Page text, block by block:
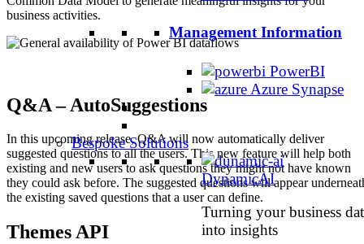
Management Information
PowerBI
Azure Synapse
Bespoke Solutions
DynamicAI
Turning your business
into insights
business activities.
Q&A – AutoSuggestions
In this upcoming release, Q&A will now automatically deliver
suggested questions to all the users. This new feature will help both
existing and new users to ask questions they might not have known
they could ask before. The suggested questions will appear
the existing saved questions that a user can define.
Themes API